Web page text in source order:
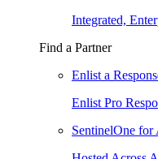
Integrated,
Find a Partner
Enlist a
Enlist Pro
SentinelOne for